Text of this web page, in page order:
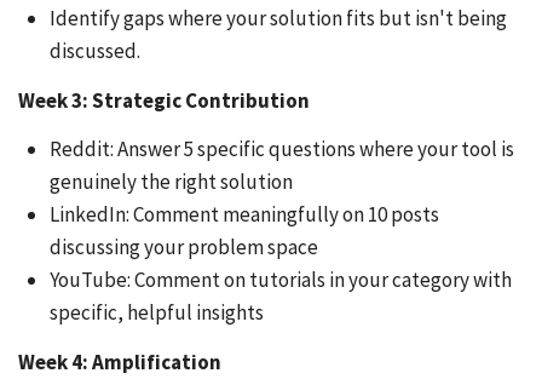
Identify gaps where your solution fits but isn't being
discussed.
Week 3: Strategic Contribution
Reddit: Answer 5 specific questions where your tool is
genuinely the right solution
LinkedIn: Comment meaningfully on 10 posts
discussing your problem space
YouTube: Comment on tutorials in your category with
specific, helpful insights
Week 4: Amplification